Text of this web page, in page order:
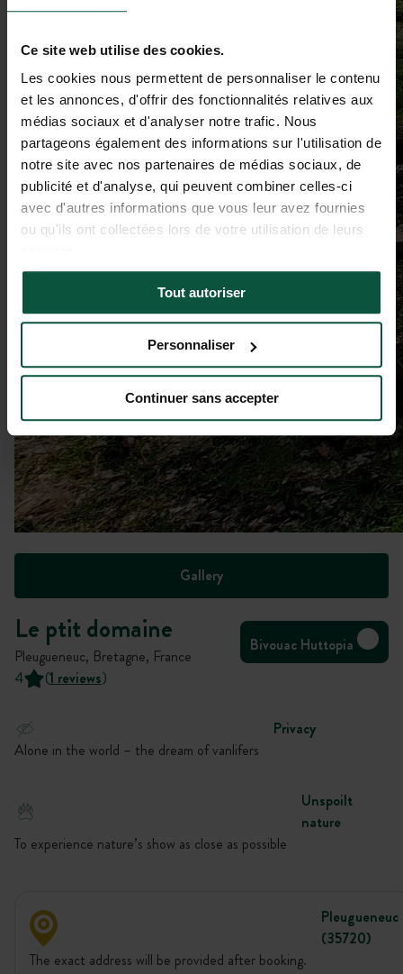
Ce site web utilise des cookies.
Les cookies nous permettent de personnaliser le contenu
et les annonces, d'offrir des fonctionnalités relatives aux
médias sociaux et d'analyser notre trafic. Nous
partageons également des informations sur l'utilisation de
notre site avec nos partenaires de médias sociaux, de
publicité et d'analyse, qui peuvent combiner celles-ci
avec d'autres informations que vous leur avez fournies
ou qu'ils ont collectées lors de votre utilisation de leurs
Tout autoriser
Personnaliser
Continuer sans accepter
Gallery
Le ptit domaine
Pleugueneuc, Bretagne, France
Bivouac Huttopia
4
(1 reviews)
Privacy
Alone in the world – the dream of vanlifers
Unspoilt
nature
To experience nature’s show as close as possible
Pleugueneuc
(35720)
The exact address will be provided after booking.